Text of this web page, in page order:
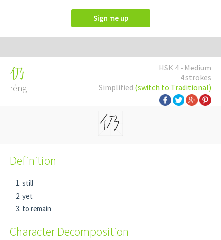
Sign me up
HSK 4 - Medium
4 strokes
Simplified (switch to Traditional)
仍
réng
Definition
still
yet
to remain
Character Decomposition